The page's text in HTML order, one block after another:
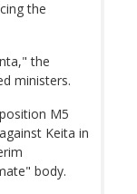
the
the
ministers.
M5
Keita in
body.